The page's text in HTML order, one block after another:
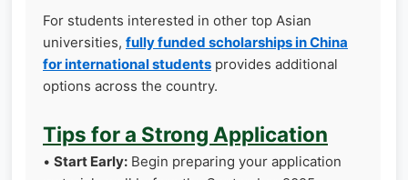
For students interested in other top Asian
universities, fully funded scholarships in China
for international students provides additional
options across the country.
Tips for a Strong Application
• Start Early: Begin preparing your application